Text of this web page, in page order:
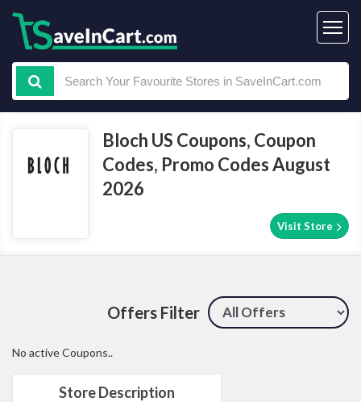
Bloch US Coupons, Coupon
Codes, Promo Codes August
2026
Visit Store
Offers Filter
Store Description
No active Coupons..